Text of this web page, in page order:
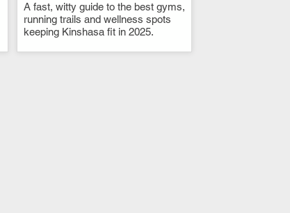
A fast, witty guide to the best gyms,
running trails and wellness spots
keeping Kinshasa fit in 2025.
.